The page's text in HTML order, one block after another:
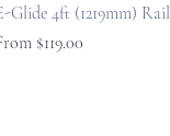
Glide 4ft (1219mm) Rail
$119.00
Price